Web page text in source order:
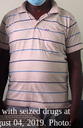
seized drugs at
04, 2019. Photo: